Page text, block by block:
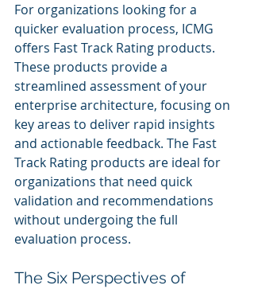
For organizations looking for a
quicker evaluation process, ICMG
offers Fast Track Rating products.
These products provide a
streamlined assessment of your
enterprise architecture, focusing on
key areas to deliver rapid insights
and actionable feedback. The Fast
Track Rating products are ideal for
organizations that need quick
validation and recommendations
without undergoing the full
evaluation process.
The Six Perspectives of